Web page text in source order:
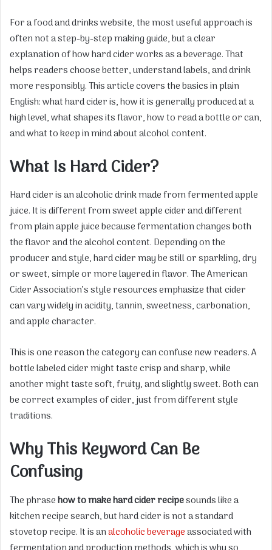
For a food and drinks website, the most useful approach is
often not a step-by-step making guide, but a clear
explanation of how hard cider works as a beverage. That
helps readers choose better, understand labels, and drink
more responsibly. This article covers the basics in plain
English: what hard cider is, how it is generally produced at a
high level, what shapes its flavor, how to read a bottle or can,
and what to keep in mind about alcohol content.
What Is Hard Cider?
Hard cider is an alcoholic drink made from fermented apple
juice. It is different from sweet apple cider and different
from plain apple juice because fermentation changes both
the flavor and the alcohol content. Depending on the
producer and style, hard cider may be still or sparkling, dry
or sweet, simple or more layered in flavor. The American
Cider Association’s style resources emphasize that cider
can vary widely in acidity, tannin, sweetness, carbonation,
and apple character.
This is one reason the category can confuse new readers. A
bottle labeled cider might taste crisp and sharp, while
another might taste soft, fruity, and slightly sweet. Both can
be correct examples of cider, just from different style
traditions.
Why This Keyword Can Be
Confusing
The phrasehow to make hard cider recipesounds like a
kitchen recipe search, but hard cider is not a standard
stovetop recipe. It is analcoholic beverageassociated with